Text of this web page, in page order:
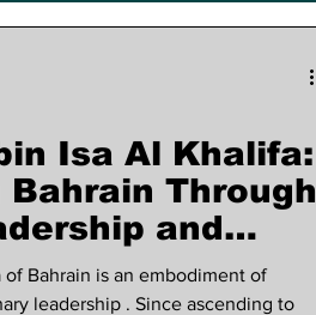
Isa Al Khalifa:
Through
and
Bahrain is an embodiment of
leadership . Since ascending to